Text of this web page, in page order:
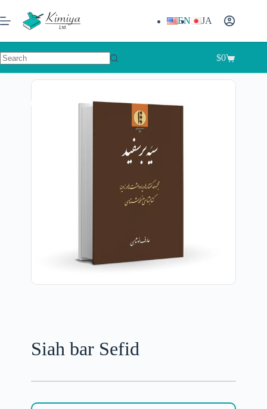
EN JA
$0
Siah bar Sefid